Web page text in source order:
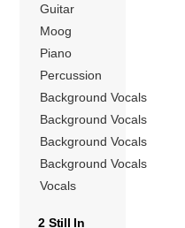
Guitar
Moog
Piano
Percussion
Background Vocals
Background Vocals
Background Vocals
Background Vocals
Vocals
2 Still In